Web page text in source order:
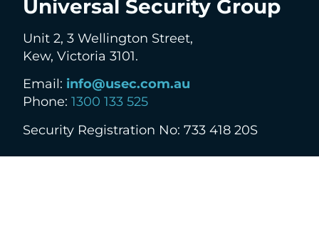
Universal Security Group
Unit 2, 3 Wellington Street,
Kew, Victoria 3101.
Email: info@usec.com.au
Phone:1300 133 525
Security Registration No: 733 418 20S